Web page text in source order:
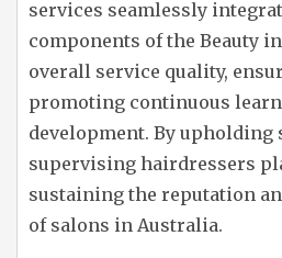
services seamlessly
components of the Beauty
overall service quality,
promoting continuous
development. By upholding
supervising hairdressers
sustaining the reputation
of salons in Australia.